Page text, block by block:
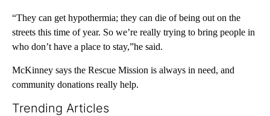
“They can get hypothermia; they can die of being out on the
streets this time of year. So we’re really trying to bring people in
who don’t have a place to stay,”he said.
McKinney says the Rescue Mission is always in need, and
community donations really help.
Trending Articles